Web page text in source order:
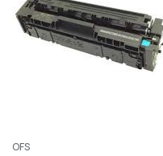
OFS